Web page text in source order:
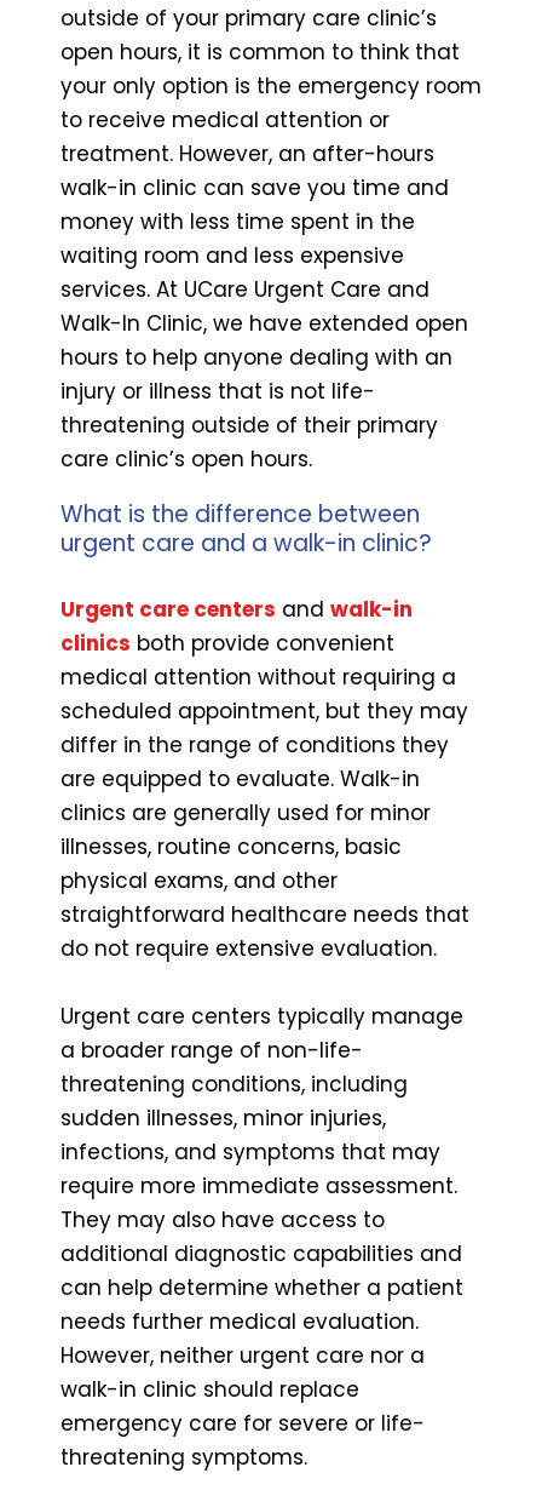
outside of your primary care clinic’s
open hours, it is common to think that
your only option is the emergency room
to receive medical attention or
treatment. However, an after-hours
walk-in clinic can save you time and
money with less time spent in the
waiting room and less expensive
services. At UCare Urgent Care and
Walk-In Clinic, we have extended open
hours to help anyone dealing with an
injury or illness that is not life-
threatening outside of their primary
care clinic’s open hours.
What is the difference between
urgent care and a walk-in clinic?
Urgent care centers and walk-in
clinics both provide convenient
medical attention without requiring a
scheduled appointment, but they may
differ in the range of conditions they
are equipped to evaluate. Walk-in
clinics are generally used for minor
illnesses, routine concerns, basic
physical exams, and other
straightforward healthcare needs that
do not require extensive evaluation.
Urgent care centers typically manage
a broader range of non-life-
threatening conditions, including
sudden illnesses, minor injuries,
infections, and symptoms that may
require more immediate assessment.
They may also have access to
additional diagnostic capabilities and
can help determine whether a patient
needs further medical evaluation.
However, neither urgent care nor a
walk-in clinic should replace
emergency care for severe or life-
threatening symptoms.